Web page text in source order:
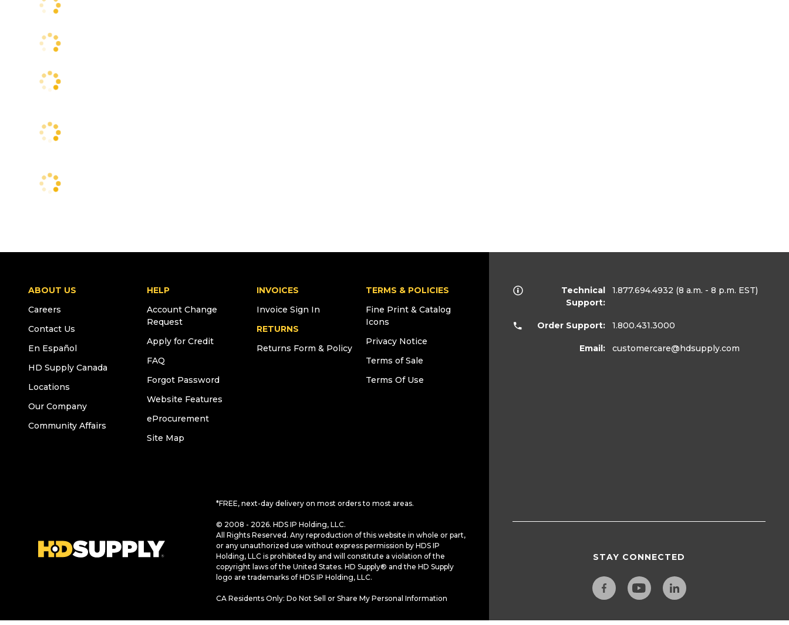
ABOUT US
Careers
Contact Us
En Español
HD Supply Canada
Locations
Our Company
Community Affairs
HELP
Account Change
Request
Apply for Credit
FAQ
Forgot Password
Website Features
eProcurement
Site Map
INVOICES
Invoice Sign In
RETURNS
Returns Form & Policy
TERMS & POLICIES
Fine Print & Catalog
Icons
Privacy Notice
Terms of Sale
Terms Of Use
*FREE, next-day delivery on most orders to most areas.
© 2008 - 2026. HDS IP Holding, LLC.
All Rights Reserved. Any reproduction of this website in whole or part,
or any unauthorized use without express permission by HDS IP
Holding, LLC is prohibited by and will constitute a violation of the
copyright laws of the United States. HD Supply® and the HD Supply
logo are trademarks of HDS IP Holding, LLC.
CA Residents Only: Do Not Sell or Share My Personal Information
Technical
Support:
1.877.694.4932 (8 a.m. - 8 p.m. EST)
Order Support: 1.800.431.3000
Email: customercare@hdsupply.com
STAY CONNECTED